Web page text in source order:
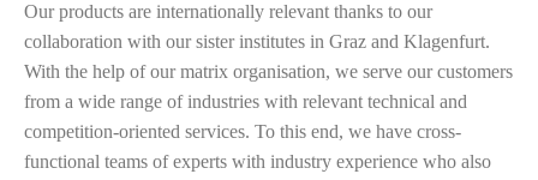
Our products are internationally relevant thanks to our
collaboration with our sister institutes in Graz and Klagenfurt.
With the help of our matrix organisation, we serve our customers
from a wide range of industries with relevant technical and
competition-oriented services. To this end, we have cross-
functional teams of experts with industry experience who also